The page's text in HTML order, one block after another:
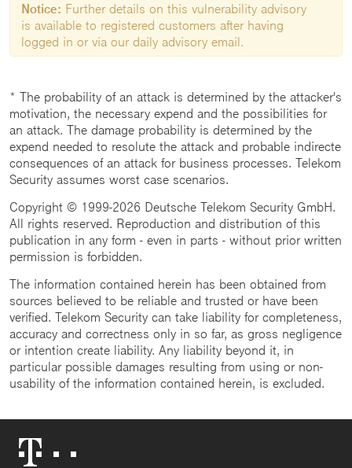
Notice: Further details on this vulnerability advisory
is available to registered customers after having
logged in or via our daily advisory email.
* The probability of an attack is determined by the attacker's
motivation, the necessary expend and the possibilities for
an attack. The damage probability is determined by the
expend needed to resolute the attack and probable indirecte
consequences of an attack for business processes. Telekom
Security assumes worst case scenarios.
Copyright © 1999-2026 Deutsche Telekom Security GmbH.
All rights reserved. Reproduction and distribution of this
publication in any form - even in parts - without prior written
permission is forbidden.
The information contained herein has been obtained from
sources believed to be reliable and trusted or have been
verified. Telekom Security can take liability for completeness,
accuracy and correctness only in so far, as gross negligence
or intention create liability. Any liability beyond it, in
particular possible damages resulting from using or non-
usability of the information contained herein, is excluded.
Logo